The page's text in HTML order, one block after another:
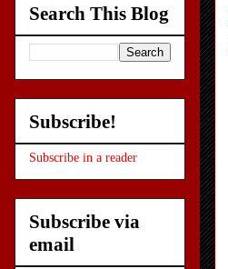
Search This Blog
Subscribe!
Subscribe in a reader
Subscribe via
email